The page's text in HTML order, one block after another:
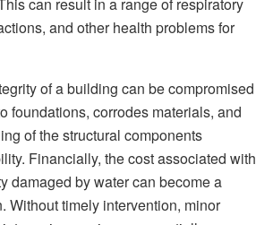
can result in a range of respiratory
and other health problems for
of a building can be compromised
foundations, corrodes materials, and
of the structural components
Financially, the cost associated with
damaged by water can become a
Without timely intervention, minor